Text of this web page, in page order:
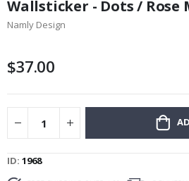
the
beginning
images
Wallsticker - Dots / Rose
Namly Design
$37.00
ID 1968